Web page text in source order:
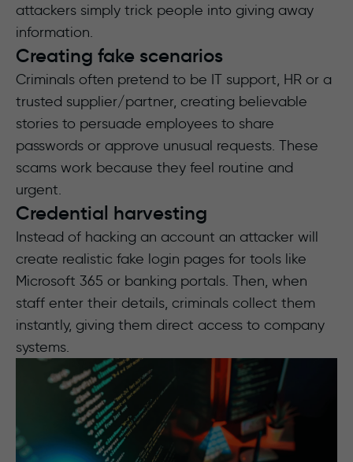
attackers simply trick people into giving away
information.
Creating fake scenarios
Criminals often pretend to be IT support, HR or a
trusted supplier/partner, creating believable
stories to persuade employees to share
passwords or approve unusual requests. These
scams work because they feel routine and
urgent.
Credential harvesting
Instead of hacking an account an attacker will
create realistic fake login pages for tools like
Microsoft 365 or banking portals. Then, when
staff enter their details, criminals collect them
instantly, giving them direct access to company
systems.